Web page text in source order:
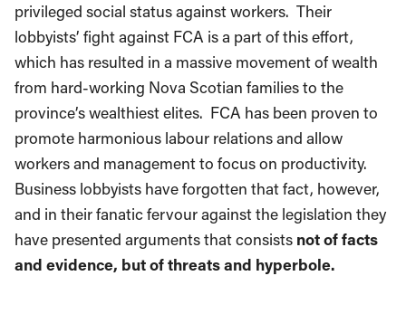
privileged social status against workers. Their
lobbyists’ fight against FCA is a part of this effort,
which has resulted in a massive movement of wealth
from hard-working Nova Scotian families to the
province’s wealthiest elites. FCA has been proven to
promote harmonious labour relations and allow
workers and management to focus on productivity.
Business lobbyists have forgotten that fact, however,
and in their fanatic fervour against the legislation they
have presented arguments that consists not of facts
and evidence, but of threats and hyperbole.